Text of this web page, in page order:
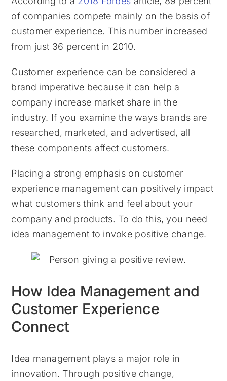
of companies compete mainly on the basis of
customer experience. This number increased
from just 36 percent in 2010.
Customer experience can be considered a
brand imperative because it can help a
company increase market share in the
industry. If you examine the ways brands are
researched, marketed, and advertised, all
these components affect customers.
Placing a strong emphasis on customer
experience management can positively impact
what customers think and feel about your
company and products. To do this, you need
idea management to invoke positive change.
How Idea Management and
Customer Experience
Connect
Idea management plays a major role in
innovation. Through positive change,